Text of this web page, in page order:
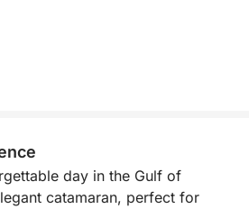
day in the Gulf of
catamaran, perfect for